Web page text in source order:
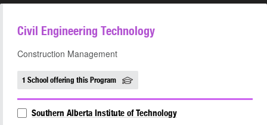
Civil Engineering Technology
Construction Management
1 School offering this Program
Southern Alberta Institute of Technology